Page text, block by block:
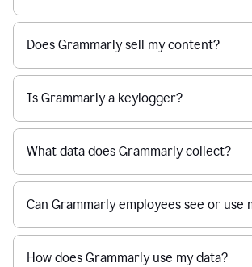
Does Grammarly sell my content?
Is Grammarly a keylogger?
What data does Grammarly collect?
Can Grammarly employees see or use
How does Grammarly use my data?